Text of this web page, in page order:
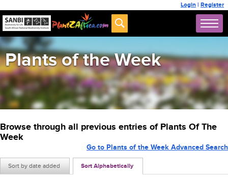
Login | Register
Plants of the Week
Browse through all previous entries of Plants Of The
Week
Sort by date added Sort Alphabetically
Go to Plants of the Week Advanced Search